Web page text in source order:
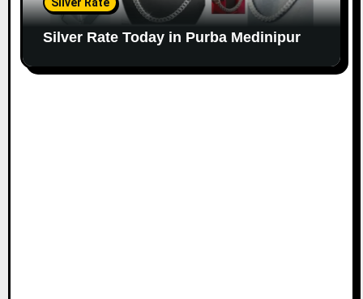
Silver Rate Today in Purba Medinipur